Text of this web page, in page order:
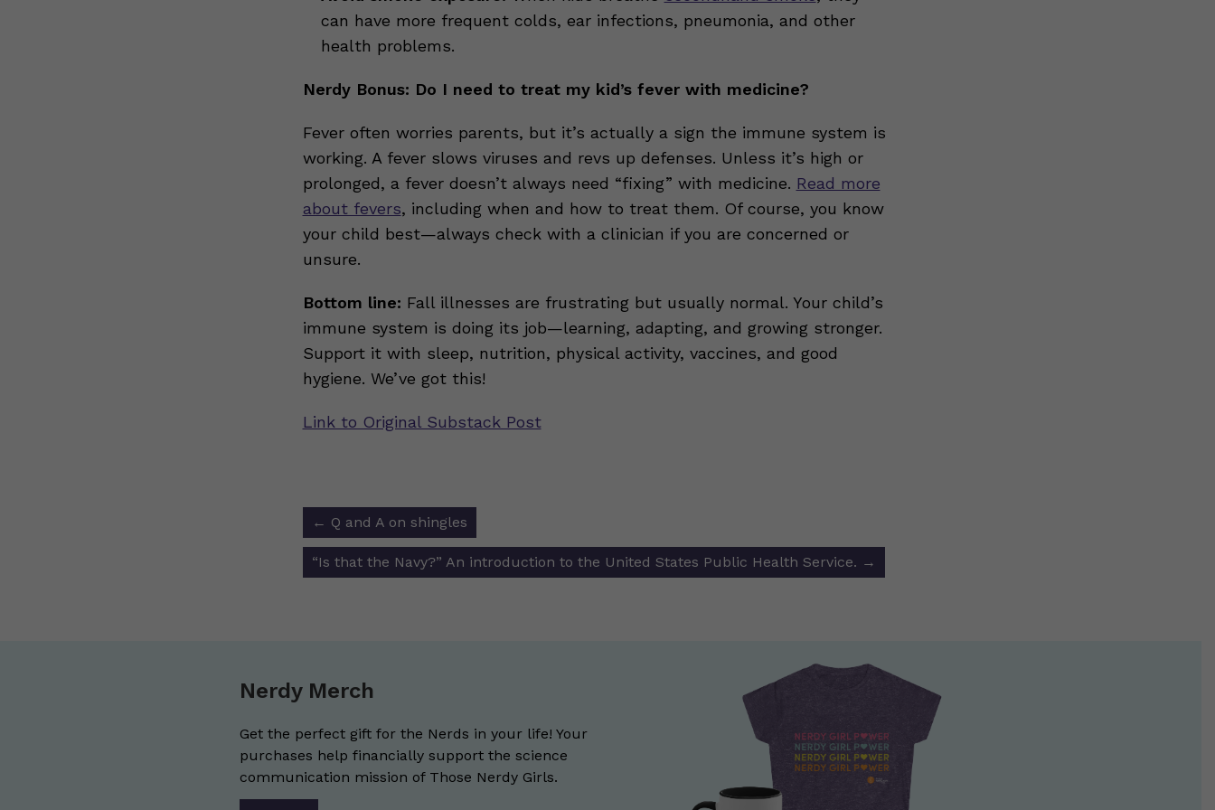
can have more frequent colds, ear infections, pneumonia, and other
health problems.
Nerdy Bonus: Do I need to treat my kid’s fever with medicine?
Fever often worries parents, but it’s actually a sign the immune system is
working. A fever slows viruses and revs up defenses. Unless it’s high or
prolonged, a fever doesn’t always need “fixing” with medicine. Read more
about fevers, including when and how to treat them. Of course, you know
your child best—always check with a clinician if you are concerned or
unsure.
Bottom line: Fall illnesses are frustrating but usually normal. Your child’s
immune system is doing its job—learning, adapting, and growing stronger.
Support it with sleep, nutrition, physical activity, vaccines, and good
hygiene. We’ve got this!
Link to Original Substack Post
Post
navigation
← Q and A on shingles
“Is that the Navy?” An introduction to the United States Public Health Service. →
Nerdy Merch
Get the perfect gift for the Nerds in your life! Your
purchases help financially support the science
communication mission of Those Nerdy Girls.